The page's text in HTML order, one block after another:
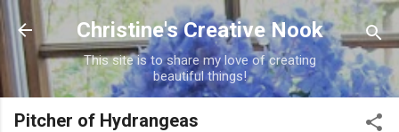
Skip to main content
Christine's Creative Nook
This site is to share my love of creating
beautiful things!
Pitcher of Hydrangeas